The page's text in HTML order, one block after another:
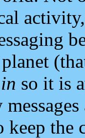
so it is
keep the